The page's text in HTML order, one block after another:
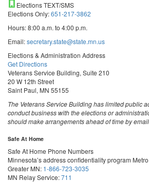
Elections TEXT/SMS
Elections Only:651-217-3862
Hours: 8:00 a.m. to 4:00 p.m.
Email:secretary.state@state.mn.us
Elections & Administration Address
Get Directions
Veterans Service Building, Suite 210
20 W 12th Street
Saint Paul, MN 55155
The Veterans Service Building has limited public
conduct business with the elections or
should make arrangements ahead of time by
Safe At Home
Safe At Home Phone Numbers
Minnesota’s address confidentiality program
Greater MN: 1-866-723-3035
MN Relay Service:711